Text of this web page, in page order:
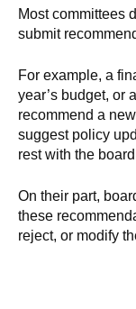
Most committees
submit
For example, a
year’s budget, or
recommend a
suggest policy
rest with the
On their part,
these
reject, or modify